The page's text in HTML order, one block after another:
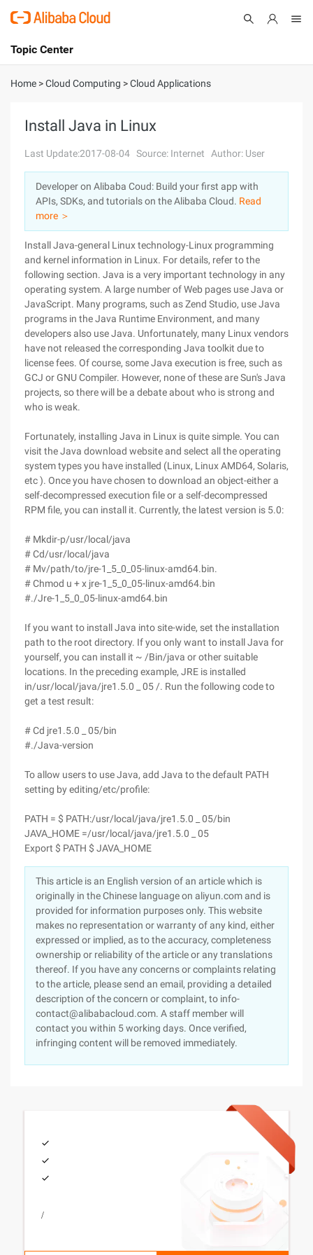
International - English
Console
Log In
Sign Up
Topic Center
About
Solutions
Pricing
Marketplace
Partners
Home >Cloud Computing >Cloud Applications
Install Java in Linux
Last Update:2017-08-04 Source: Internet Author: User
Developer on Alibaba Coud: Build your first app with
APIs, SDKs, and tutorials on the Alibaba Cloud. Read
more ＞
Install Java-general Linux technology-Linux programming
and kernel information in Linux. For details, refer to the
following section. Java is a very important technology in any
operating system. A large number of Web pages use Java or
JavaScript. Many programs, such as Zend Studio, use Java
programs in the Java Runtime Environment, and many
developers also use Java. Unfortunately, many Linux vendors
have not released the corresponding Java toolkit due to
license fees. Of course, some Java execution is free, such as
GCJ or GNU Compiler. However, none of these are Sun's Java
projects, so there will be a debate about who is strong and
who is weak.
Fortunately, installing Java in Linux is quite simple. You can
visit the Java download website and select all the operating
system types you have installed (Linux, Linux AMD64, Solaris,
etc ). Once you have chosen to download an object-either a
self-decompressed execution file or a self-decompressed
RPM file, you can install it. Currently, the latest version is 5.0:
# Mkdir-p/usr/local/java
# Cd/usr/local/java
# Mv/path/to/jre-1_5_0_05-linux-amd64.bin.
# Chmod u + x jre-1_5_0_05-linux-amd64.bin
#./Jre-1_5_0_05-linux-amd64.bin
If you want to install Java into site-wide, set the installation
path to the root directory. If you only want to install Java for
yourself, you can install it ~ /Bin/java or other suitable
locations. In the preceding example, JRE is installed
in/usr/local/java/jre1.5.0 _ 05 /. Run the following code to
get a test result:
# Cd jre1.5.0 _ 05/bin
#./Java-version
To allow users to use Java, add Java to the default PATH
setting by editing/etc/profile:
PATH = $ PATH:/usr/local/java/jre1.5.0 _ 05/bin
JAVA_HOME =/usr/local/java/jre1.5.0 _ 05
Export $ PATH $ JAVA_HOME
This article is an English version of an article which is
originally in the Chinese language on aliyun.com and is
provided for information purposes only. This website
makes no representation or warranty of any kind, either
expressed or implied, as to the accuracy, completeness
ownership or reliability of the article or any translations
thereof. If you have any concerns or complaints relating
to the article, please send an email, providing a detailed
description of the concern or complaint, to info-
contact@alibabacloud.com. A staff member will
contact you within 5 working days. Once verified,
infringing content will be removed immediately.
/